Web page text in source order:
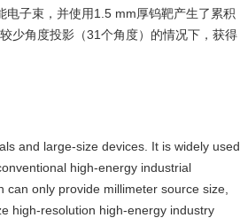
子束，并使用1.5 mm厚钨靶产生了累积
少角度投影（31个角度）的情况下，获得
and large-size devices. It is widely used
high-energy industrial
only provide millimeter source size,
high-resolution high-energy industry